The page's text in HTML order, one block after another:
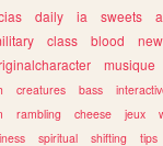
daily ia sweets
class blood new
musique
creatures bass
rambling cheese jeux
spiritual shifting tips